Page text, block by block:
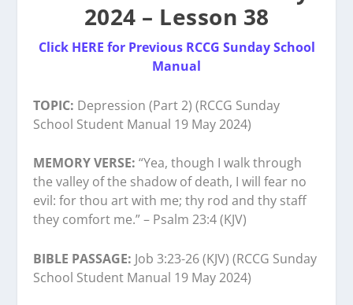
2024 – Lesson 38
Click HERE for Previous RCCG Sunday School
Manual
TOPIC: Depression (Part 2) (RCCG Sunday
School Student Manual 19 May 2024)
MEMORY VERSE: “Yea, though I walk through
the valley of the shadow of death, I will fear no
evil: for thou art with me; thy rod and thy staff
they comfort me.” – Psalm 23:4 (KJV)
BIBLE PASSAGE: Job 3:23-26 (KJV) (RCCG Sunday
School Student Manual 19 May 2024)